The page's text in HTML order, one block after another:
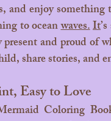
and enjoy
to ocean waves.It
and proud of
share stories, and
Easy to Love